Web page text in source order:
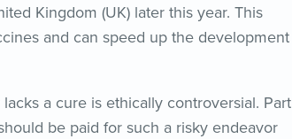
Kingdom (UK) later this year. This
and can speed up the development
a cure is ethically controversial. Part
be paid for such a risky endeavor